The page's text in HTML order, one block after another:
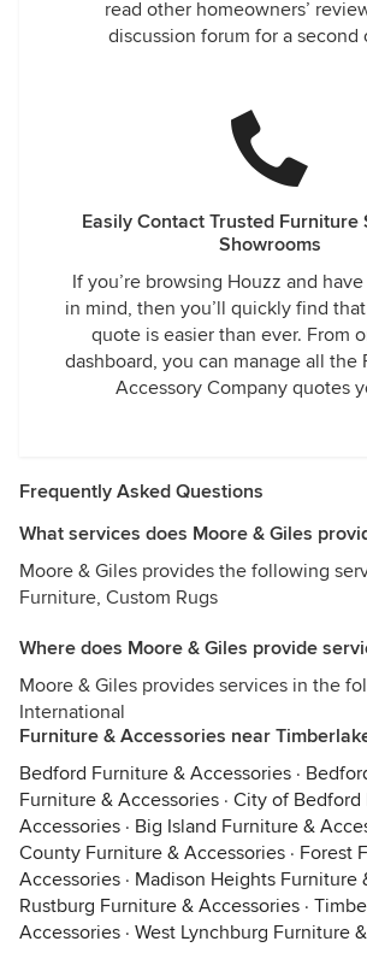
read other homeowners’
discussion forum for a second
Easily Contact Trusted Furniture
Showrooms
If you’re browsing Houzz and
in mind, then you’ll quickly find
quote is easier than ever. From
dashboard, you can manage all the
Accessory Company quotes
Frequently Asked Questions
What services does Moore & Giles
Moore & Giles provides the following
Furniture, Custom Rugs
Where does Moore & Giles provide
Moore & Giles provides services in the
International
Furniture & Accessories near
Bedford Furniture & Accessories ·
Furniture & Accessories · City of Bedford
Accessories · Big Island Furniture &
County Furniture & Accessories · Forest
Accessories · Madison Heights Furniture
Rustburg Furniture & Accessories ·
Accessories · West Lynchburg Furniture